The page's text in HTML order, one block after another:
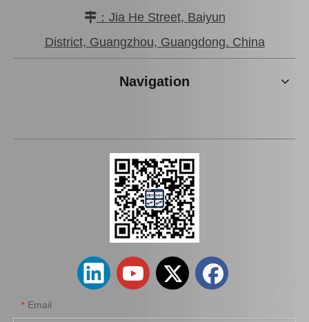
99332-01120 Car Parts Vane Pump V Belt for Toyota Hiace
43403-10011 C. V. Joint Inner for Toyota Corolla Car Parts
：Jia He Street, Baiyun
District, Guangzhou, Guangdong. China
Navigation
* Email